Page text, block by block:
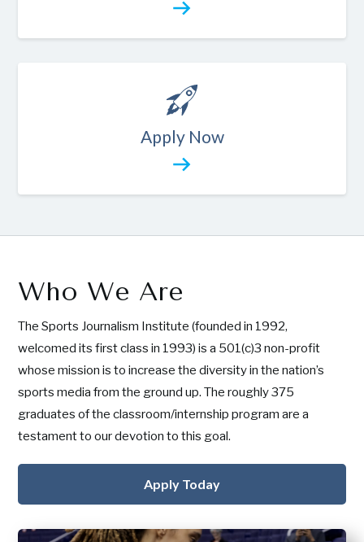
Apply Now
Who We Are
The Sports Journalism Institute (founded in 1992,
welcomed its first class in 1993) is a 501(c)3 non-profit
whose mission is to increase the diversity in the nation’s
sports media from the ground up. The roughly 375
graduates of the classroom/internship program are a
testament to our devotion to this goal.
Apply Today